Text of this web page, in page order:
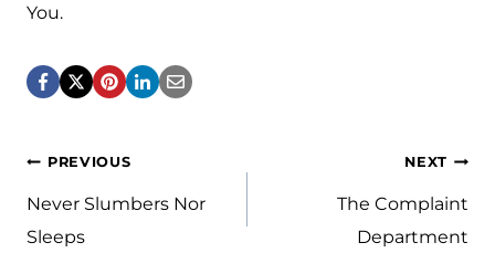
You.
Post
navigation
PREVIOUS
Never Slumbers Nor
Sleeps
NEXT
The Complaint
Department